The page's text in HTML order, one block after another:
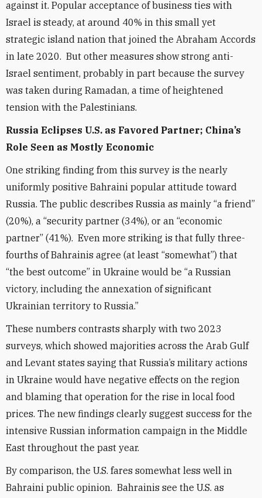
against it. Popular acceptance of business ties with
Israel is steady, at around 40% in this small yet
strategic island nation that joined the Abraham Accords
in late 2020. But other measures show strong anti-
Israel sentiment, probably in part because the survey
was taken during Ramadan, a time of heightened
tension with the Palestinians.
Russia Eclipses U.S. as Favored Partner; China’s
Role Seen as Mostly Economic
One striking finding from this survey is the nearly
uniformly positive Bahraini popular attitude toward
Russia. The public describes Russia as mainly “a friend”
(20%), a “security partner (34%), or an “economic
partner” (41%). Even more striking is that fully three-
fourths of Bahrainis agree (at least “somewhat”) that
“the best outcome” in Ukraine would be “a Russian
victory, including the annexation of significant
Ukrainian territory to Russia.”
These numbers contrasts sharply with two 2023
surveys, which showed majorities across the Arab Gulf
and Levant states saying that Russia’s military actions
in Ukraine would have negative effects on the region
and blaming that operation for the rise in local food
prices. The new findings clearly suggest success for the
intensive Russian information campaign in the Middle
East throughout the past year.
By comparison, the U.S. fares somewhat less well in
Bahraini public opinion. Bahrainis see the U.S. as